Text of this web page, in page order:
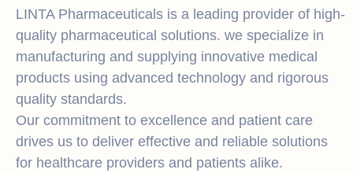
LINTA Pharmaceuticals is a leading provider of high-
quality pharmaceutical solutions. we specialize in
manufacturing and supplying innovative medical
products using advanced technology and rigorous
quality standards.
Our commitment to excellence and patient care
drives us to deliver effective and reliable solutions
for healthcare providers and patients alike.